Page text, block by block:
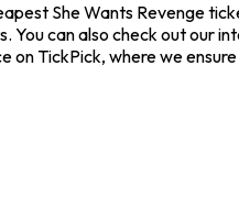
She Wants Revenge
can also check out our
on TickPick, where we